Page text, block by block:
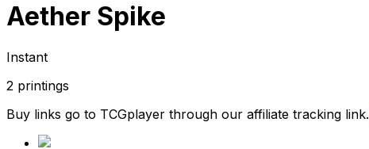
Aether Spike
Instant
2 printings
Buy links go to TCGplayer through our affiliate tracking link.